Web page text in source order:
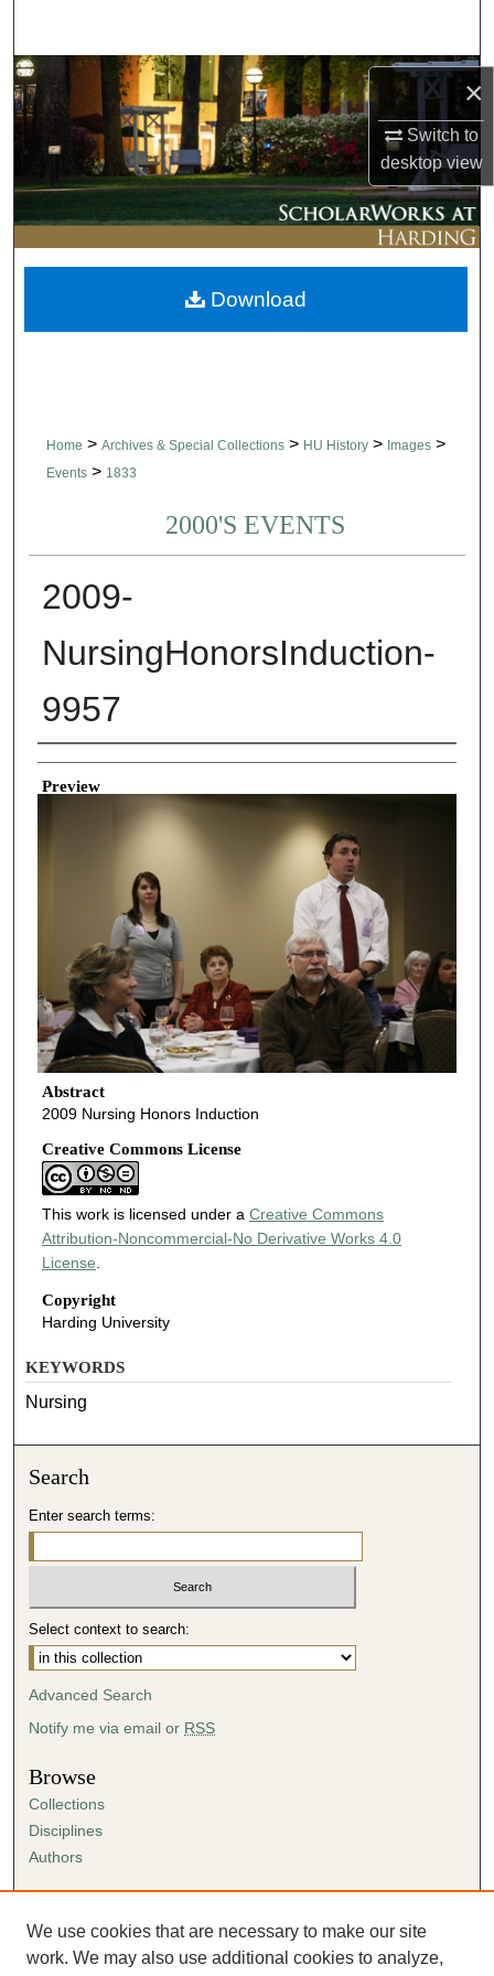
×
Switch to
desktopview
Browse Collections
My Account
About
Digital Commons Network™
Home > Archives & Special Collections > HU History > Images >
Events > 1833
2000'S EVENTS
2009-
NursingHonorsInduction-
9957
Creator
Preview
Abstract
2009 Nursing Honors Induction
Creative Commons License
This work is licensed under a Creative Commons
Attribution-Noncommercial-No Derivative Works 4.0
License
Copyright
Harding University
Download
KEYWORDS
Nursing
Search
Enter search terms:
Select context to search:
Advanced Search
Notify me via email or RSS
Browse
Collections
Disciplines
Authors
Author FAQ
Submission Agreement
We use cookies that are necessary to make our site
work. We may also use additional cookies to analyze,